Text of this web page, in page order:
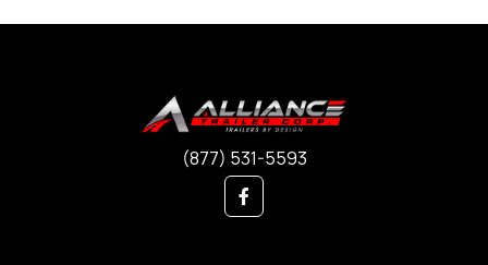
(877) 531-5593